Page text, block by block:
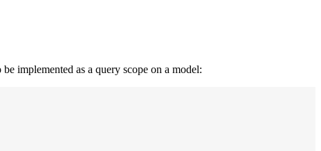
implemented as a query scope on a model: